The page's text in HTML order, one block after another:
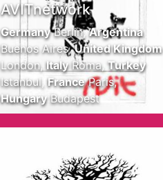
AVITnetwork
Germany Berlin,Argentina
Buenos Aires,United Kingdom
London,Italy Roma,Turkey
Istanbul,France Paris,
Hungary Budapest